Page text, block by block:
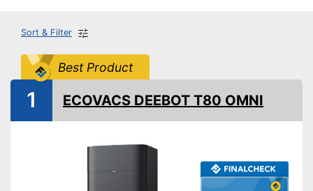
Sort & Filter
Best Product
1 ECOVACS DEEBOT T80 OMNI